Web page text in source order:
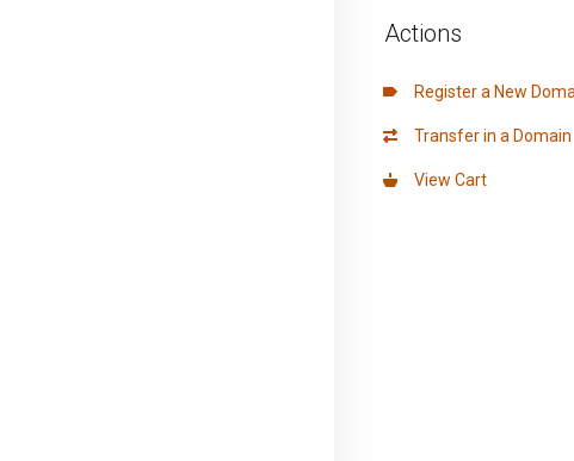
Actions
Register a New
Transfer in a Domain
View Cart